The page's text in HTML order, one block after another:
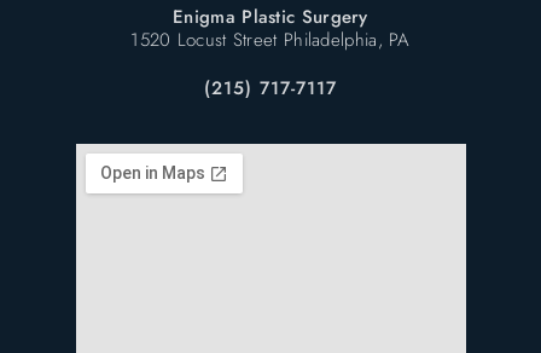
Enigma Plastic Surgery
1520 Locust Street Philadelphia, PA
(215) 717-7117